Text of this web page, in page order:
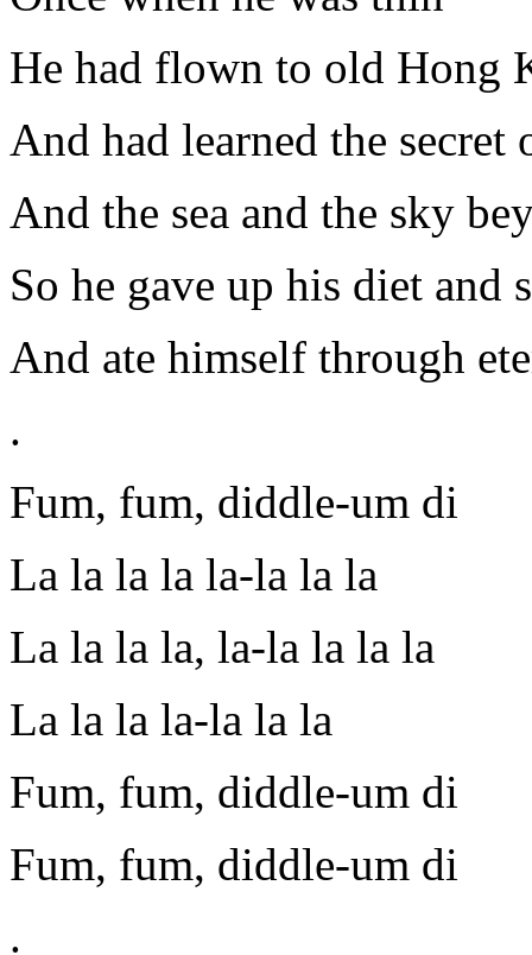
He had flown to old Hong
And had learned the secret
And the sea and the sky
So he gave up his diet and
And ate himself through
.
Fum, fum, diddle-um di
La la la la la-la la la
La la la la, la-la la la la
La la la la-la la la
Fum, fum, diddle-um di
Fum, fum, diddle-um di
.